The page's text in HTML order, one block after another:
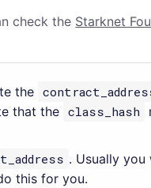
check the Starknet
the
that the class_hash
. Usually
this for you.